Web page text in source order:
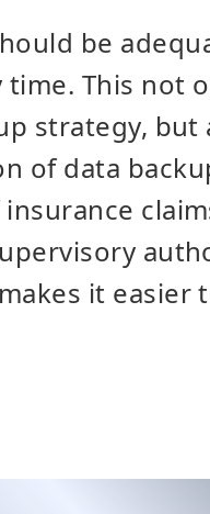
be
This not
strategy, but
of data
it easier